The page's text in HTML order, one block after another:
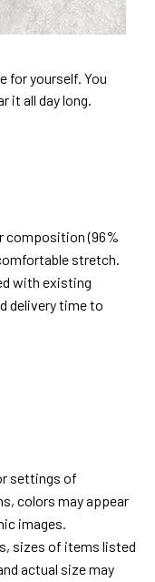
for yourself. You
it all day long.
composition (96%
stretch.
with existing
delivery time to
settings of
colors may appear
images.
sizes of items listed
actual size may